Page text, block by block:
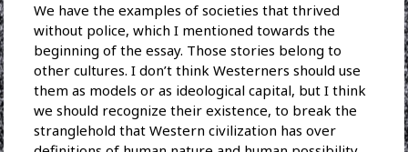
We have the examples of societies that thrived
without police, which I mentioned towards the
beginning of the essay. Those stories belong to
other cultures. I don’t think Westerners should use
them as models or as ideological capital, but I think
we should recognize their existence, to break the
stranglehold that Western civilization has over